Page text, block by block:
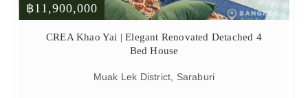
฿11,900,000
CREA Khao Yai | Elegant Renovated Detached 4
Bed House
Muak Lek District, Saraburi